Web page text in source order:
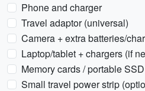
Phone and charger
Travel adaptor (universal)
Camera + extra batteries/
Laptop/tablet + chargers (if
Memory cards / portable SSD
Small travel power strip